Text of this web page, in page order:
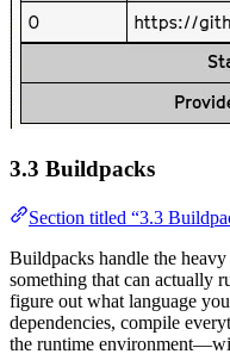
3.3 Buildpacks
Section titled “3.3
Buildpacks handle the
something that can actually
figure out what language
dependencies, compile
the runtime